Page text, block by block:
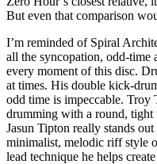
But even that comparison
I’m reminded of Spiral
all the syncopation, odd-time
every moment of this disc.
at times. His double kick-
odd time is impeccable. Troy
drumming with a round, tight
Jasun Tipton really stands
minimalist, melodic riff style
lead technique he helps